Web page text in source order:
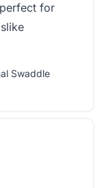
for
Swaddle